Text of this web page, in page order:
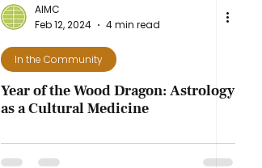
AIMC
Feb 12, 2024
4 min read
In the Community
Year of the Wood Dragon: Astrology
as a Cultural Medicine